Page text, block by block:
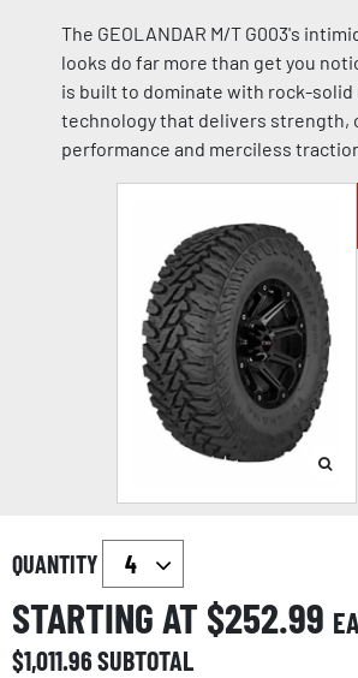
The GEOLANDAR M/T G003's
looks do far more than get you
is built to dominate with rock-solid
technology that delivers strength,
performance and merciless
QUANTITY
STARTING AT $252.99
$1,011.96SUBTOTAL